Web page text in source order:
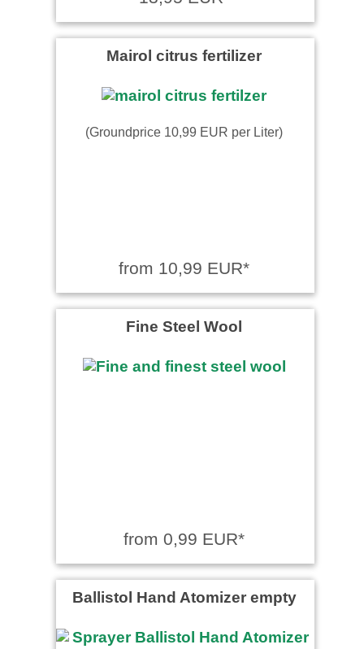
Mairol citrus fertilizer
(Groundprice 10,99 EUR per Liter)
from 10,99 EUR*
Fine Steel Wool
from 0,99 EUR*
Ballistol Hand Atomizer empty